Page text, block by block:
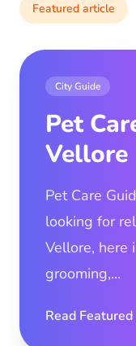
Featured article
City Guide
Pet
Vellore
Pet Care
looking for
Vellore, here
grooming,...
Read